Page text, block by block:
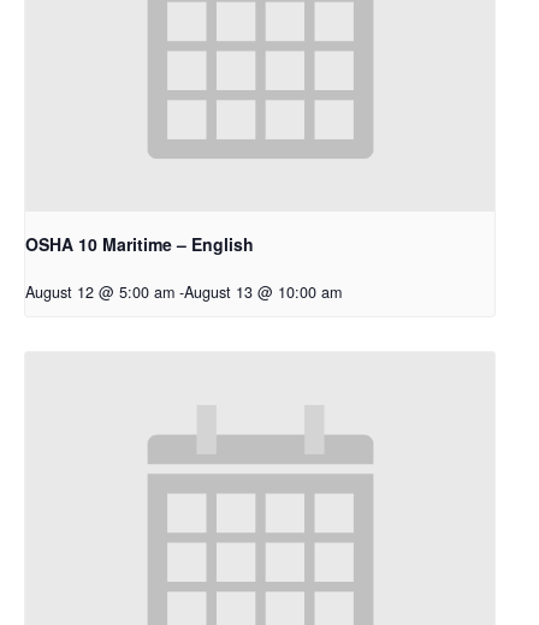
OSHA 10 Maritime – English
August 12 @ 5:00 am -August 13 @ 10:00 am